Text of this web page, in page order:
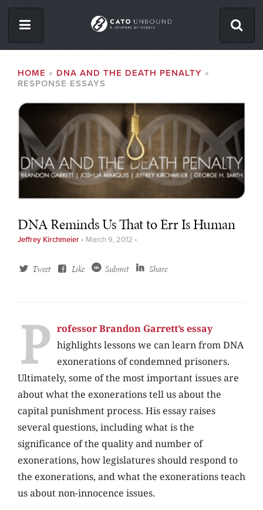
content
ABOUT
CONTACT
Facebook
Twitter
RSS
BREADCRUMB
HOME
DNA AND THE DEATH PENALTY
RESPONSE ESSAYS
DNA Reminds Us That to Err Is Human
Jeffrey Kirchmeier • March 9, 2012 •
Tweet Like Submit Share
P rofessor Brandon Garrett’s essay
highlights lessons we can learn from DNA
exonerations of condemned prisoners.
Ultimately, some of the most important issues are
about what the exonerations tell us about the
capital punishment process. His essay raises
several questions, including what is the
significance of the quality and number of
exonerations, how legislatures should respond to
the exonerations, and what the exonerations teach
us about non-innocence issues.